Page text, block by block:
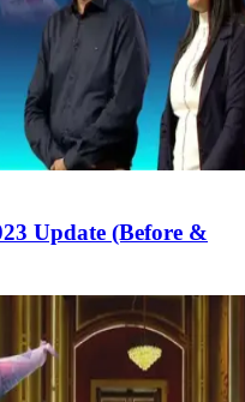
Update (Before &